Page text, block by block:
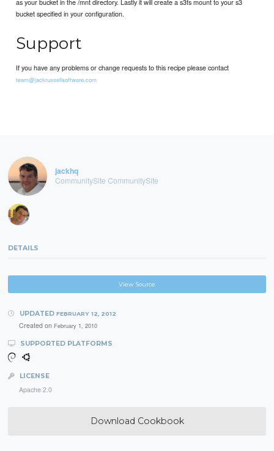
bucket specified in your configuration.
Support
If you have any problems or change requests to this recipe please contact
team@jackrussellsoftware.com
jackhq
CommunitySite CommunitySite
DETAILS
View Source
UPDATED FEBRUARY 12, 2012
Created on February 1, 2010
SUPPORTED PLATFORMS
LICENSE
Apache 2.0
Download Cookbook